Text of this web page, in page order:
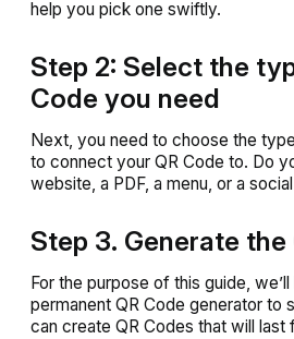
help you pick one swiftly.
Step 2: Select the
Code you need
Next, you need to choose the
to connect your QR Code to. Do
website, a PDF, a menu, or a
Step 3. Generate the
For the purpose of this guide,
permanent QR Code generator to
can create QR Codes that will last